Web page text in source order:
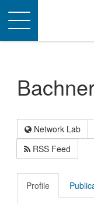
Toggle
navigation
Network Lab
RSS Feed
Profile